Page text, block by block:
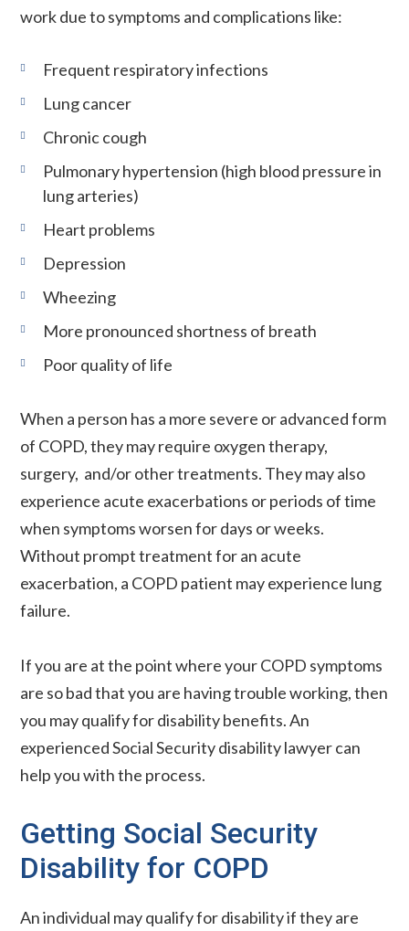
work due to symptoms and complications like:
Frequent respiratory infections
Lung cancer
Chronic cough
Pulmonary hypertension (high blood pressure in
lung arteries)
Heart problems
Depression
Wheezing
More pronounced shortness of breath
Poor quality of life
When a person has a more severe or advanced form
of COPD, they may require oxygen therapy,
surgery, and/or other treatments. They may also
experience acute exacerbations or periods of time
when symptoms worsen for days or weeks.
Without prompt treatment for an acute
exacerbation, a COPD patient may experience lung
failure.
If you are at the point where your COPD symptoms
are so bad that you are having trouble working, then
you may qualify for disability benefits. An
experienced Social Security disability lawyer can
help you with the process.
Getting Social Security
Disability for COPD
An individual may qualify for disability if they are